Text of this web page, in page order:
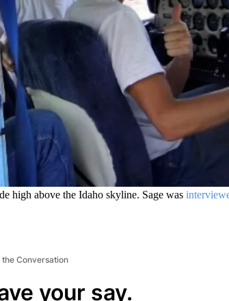
high above the Idaho skyline. Sage was
Conversation
your say.